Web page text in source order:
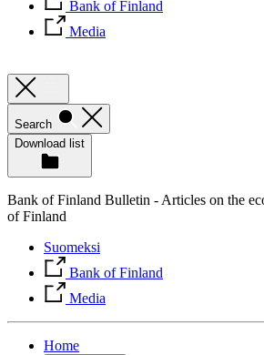
Bank of Finland
Media
Search
Download list
Bank of Finland Bulletin - Articles on the
of Finland
Suomeksi
Bank of Finland
Media
Home